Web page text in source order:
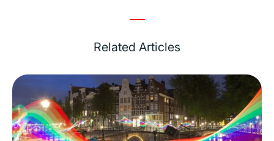
Related Articles